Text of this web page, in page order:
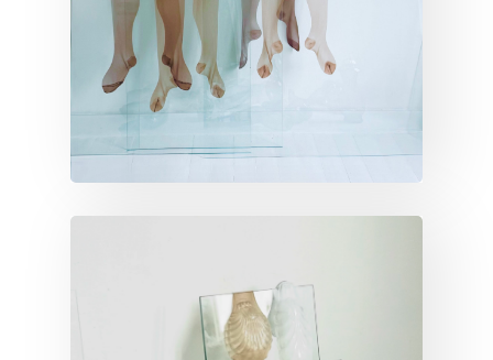
VERTICAL INVENTORY